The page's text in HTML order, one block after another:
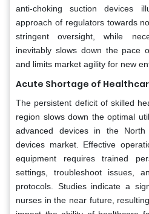
anti-choking suction devices
approach of regulators towards
stringent oversight, while
inevitably slows down the pace
and limits market agility for new
Acute Shortage of
The persistent deficit of skilled
region slows down the optimal
advanced devices in the North
devices market. Effective
equipment requires trained
settings, troubleshoot issues,
protocols. Studies indicate a
nurses in the near future,